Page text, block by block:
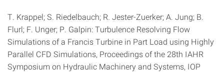
T. Krappel; S. Riedelbauch; R. Jester-Zuerker; A. Jung; B.
Flurl; F. Unger; P. Galpin: Turbulence Resolving Flow
Simulations of a Francis Turbine in Part Load using Highly
Parallel CFD Simulations, Proceedings of the 28th IAHR
Symposium on Hydraulic Machinery and Systems, IOP